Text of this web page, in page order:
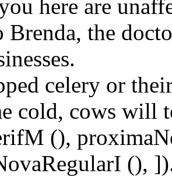
here are
Brenda, the
celery or
cold, cows
(),
(),